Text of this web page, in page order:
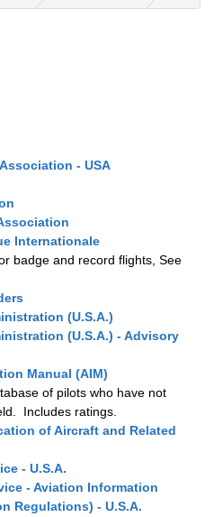
- USA
Internationale
badge and record flights, See
(U.S.A.)
(U.S.A.) - Advisory
Manual (AIM)
of pilots who have not
Includes ratings.
of Aircraft and Related
- U.S.A.
- Aviation Information
Regulations) - U.S.A.